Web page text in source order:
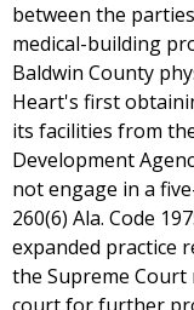
between the
medical-building
Baldwin County
Heart's first
its facilities from
Development
not engage in a
260(6) Ala. Code
expanded practice
the Supreme Court